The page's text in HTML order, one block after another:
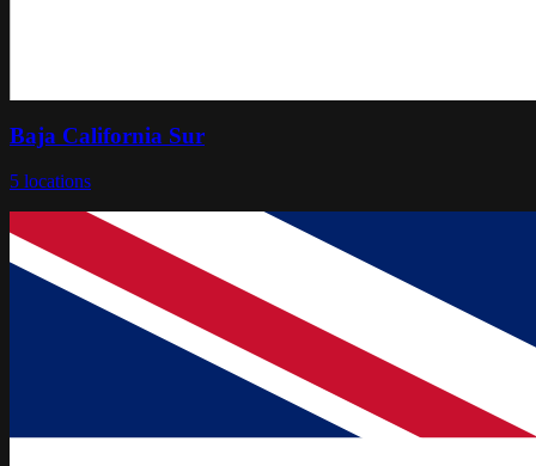
Baja California Sur
5 locations